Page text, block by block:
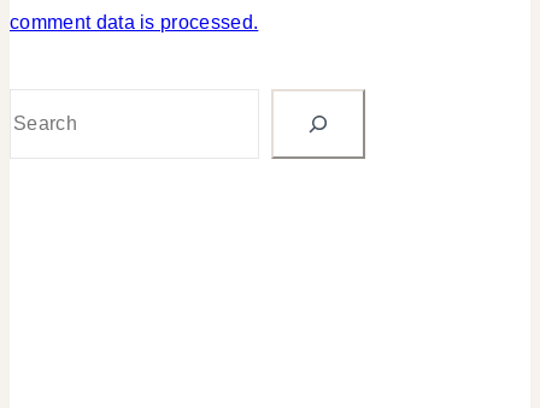
comment data is processed.